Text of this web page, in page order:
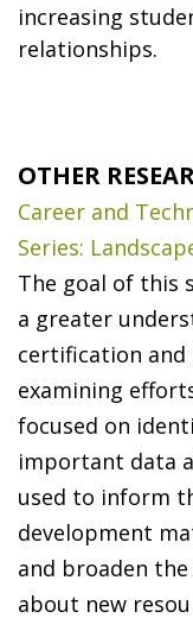
increasing
relationships.
OTHER
Career and
Series:
The goal of this
a greater
certification and
examining
focused on
important data
used to inform
development
and broaden
about new